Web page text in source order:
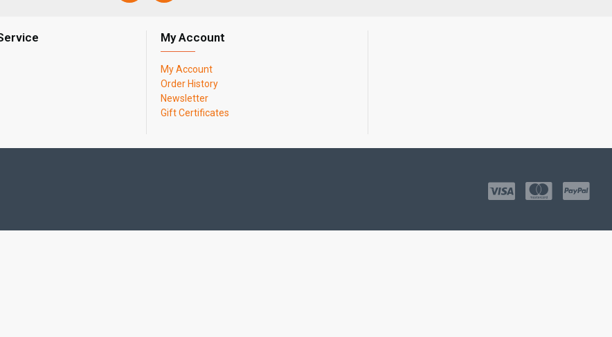
My Account
My Account
Order History
Newsletter
Gift Certificates